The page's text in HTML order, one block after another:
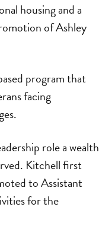
housing and a
of Ashley
program that
facing
role a wealth
Kitchell first
to Assistant
for the